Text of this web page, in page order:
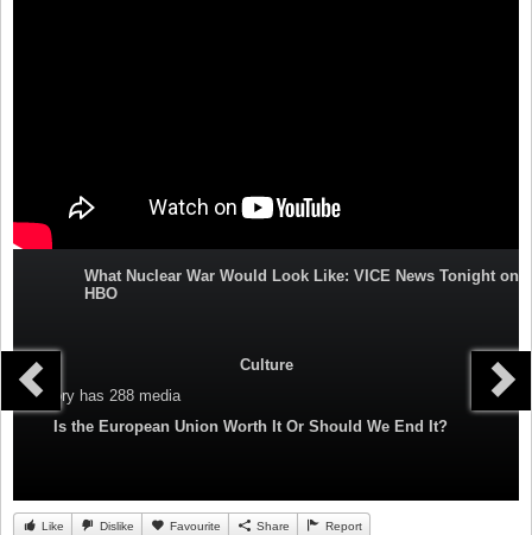
What Nuclear War Would Look Like: VICE News Tonight on
HBO
Culture
Category has 288 media
Is the European Union Worth It Or Should We End It?
Like Dislike Favourite Share Report